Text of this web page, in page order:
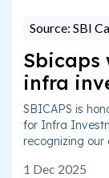
Source: SBI
Sbicaps
infra
SBICAPS is
for Infra
recognizing our
1 Dec 2025